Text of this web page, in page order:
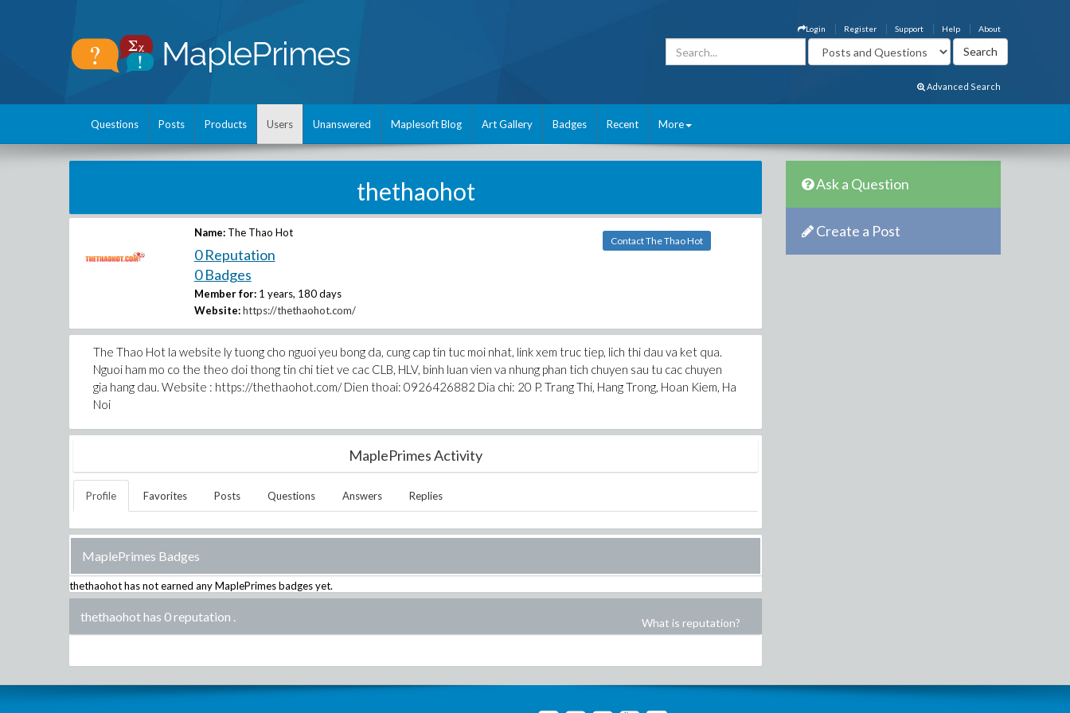
About
Help
Support
Register
Login
Advanced Search
Questions Posts Products Users Unanswered Maplesoft Blog Art Gallery Badges Recent More
thethaohot
Name: The Thao Hot
0 Reputation
0 Badges
Member for: 1 years, 180 days
Website: https://thethaohot.com/
Contact The Thao Hot
The Thao Hot la website ly tuong cho nguoi yeu bong da, cung cap tin tuc moi nhat, link xem truc tiep, lich thi dau va ket qua.
Nguoi ham mo co the theo doi thong tin chi tiet ve cac CLB, HLV, binh luan vien va nhung phan tich chuyen sau tu cac chuyen
gia hang dau. Website : https://thethaohot.com/ Dien thoai: 0926426882 Dia chi: 20 P. Trang Thi, Hang Trong, Hoan Kiem, Ha
Noi
MaplePrimes Activity
Profile Favorites Posts Questions Answers Replies
MaplePrimes Badges
thethaohothas not earned any MaplePrimes badges yet.
thethaohot has 0 reputation . What is reputation?
Ask a Question
Create a Post